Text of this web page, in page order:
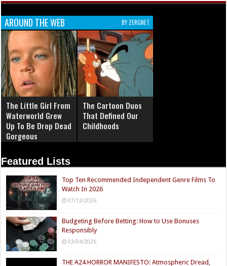
AROUND THE WEB BY ZERGNET
The Little Girl From
Waterworld Grew
Up To Be Drop Dead
Gorgeous
The Cartoon Duos
That Defined Our
Childhoods
Featured Lists
Top Ten Recommended Independent Genre Films To
Watch In 2026
07/12/2026
Budgeting Before Betting: How to Use Bonuses
Responsibly
03/04/2026
THE A24 HORROR MANIFESTO: Atmospheric Dread,